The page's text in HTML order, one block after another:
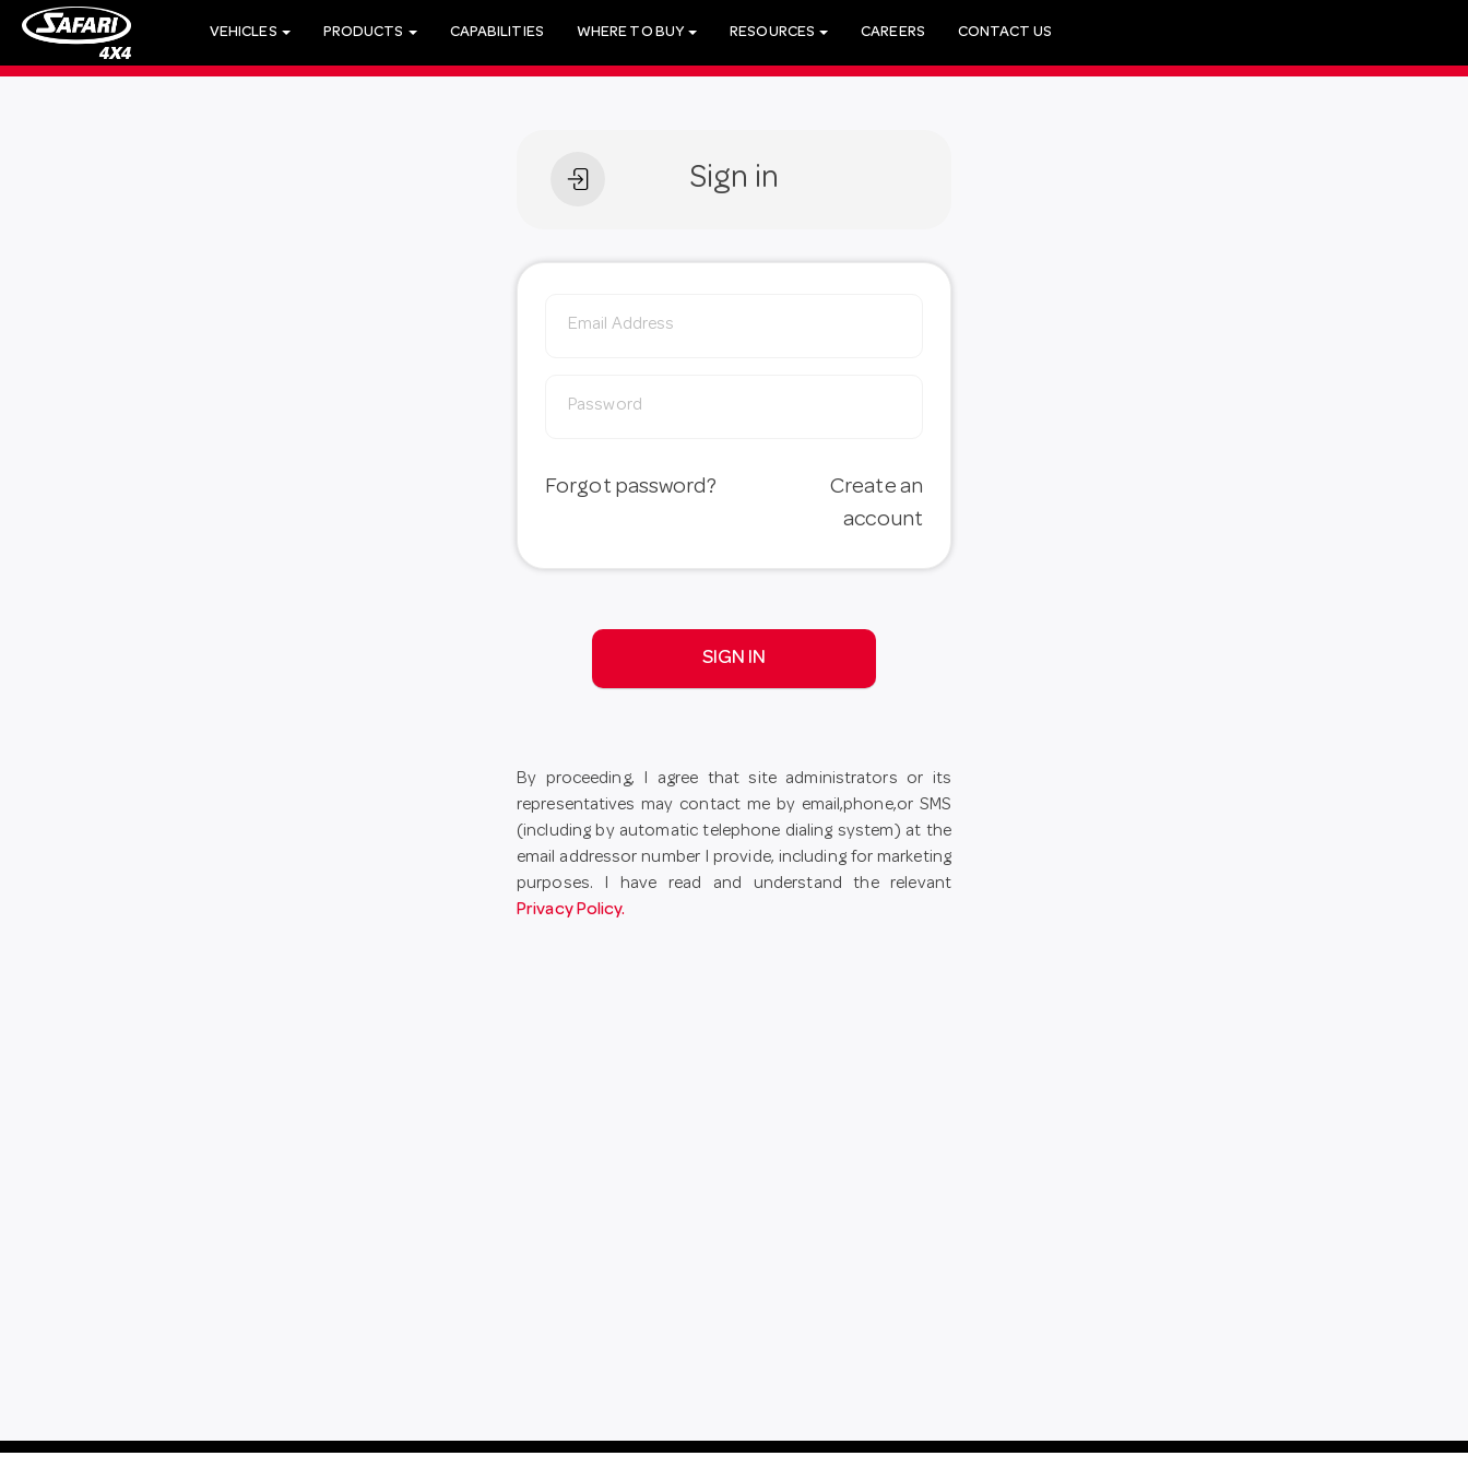
VEHICLES PRODUCTS CAPABILITIES WHERE TO BUY RESOURCES CAREERS CONTACT US
Sign in
Forgot password?
Create an
account
SIGN IN
By proceeding, I agree that site administrators or its
representatives may contact me by email,phone,or SMS
(including by automatic telephone dialing system) at the
email addressor number I provide, including for marketing
purposes. I have read and understand the relevant
Privacy Policy.